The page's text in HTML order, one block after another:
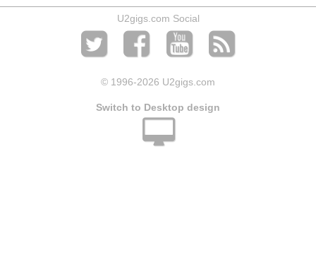
U2gigs.com Social
© 1996-2026 U2gigs.com
Switch to Desktop design